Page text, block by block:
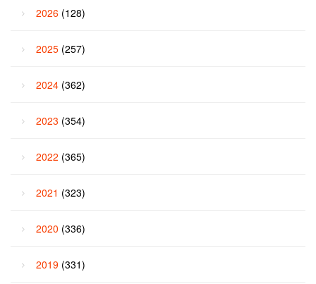
2026 (128)
2025 (257)
2024 (362)
2023 (354)
2022 (365)
2021 (323)
2020 (336)
2019 (331)